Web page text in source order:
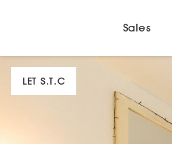
Sales
LET S.T.C